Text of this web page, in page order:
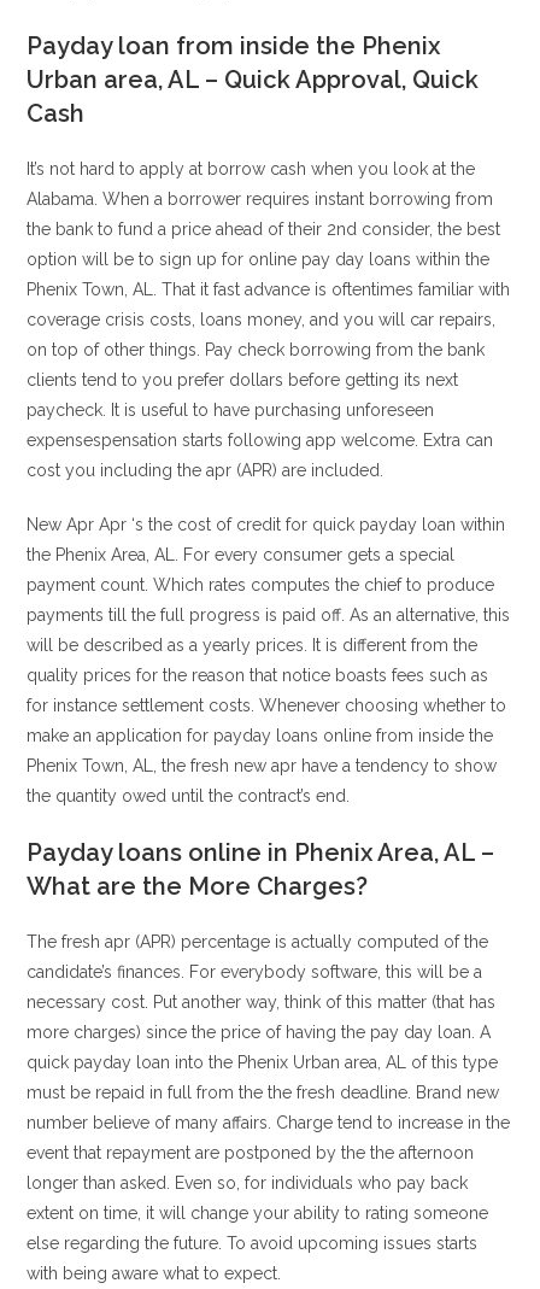
Payday loan from inside the Phenix
Urban area, AL – Quick Approval, Quick
Cash
It’s not hard to apply at borrow cash when you look at the
Alabama. When a borrower requires instant borrowing from
the bank to fund a price ahead of their 2nd consider, the best
option will be to sign up for online pay day loans within the
Phenix Town, AL. That it fast advance is oftentimes familiar with
coverage crisis costs, loans money, and you will car repairs,
on top of other things. Pay check borrowing from the bank
clients tend to you prefer dollars before getting its next
paycheck. It is useful to have purchasing unforeseen
expensespensation starts following app welcome. Extra can
cost you including the apr (APR) are included.
New Apr Apr ‘s the cost of credit for quick payday loan within
the Phenix Area, AL. For every consumer gets a special
payment count. Which rates computes the chief to produce
payments till the full progress is paid off. As an alternative, this
will be described as a yearly prices. It is different from the
quality prices for the reason that notice boasts fees such as
for instance settlement costs. Whenever choosing whether to
make an application for payday loans online from inside the
Phenix Town, AL, the fresh new apr have a tendency to show
the quantity owed until the contract’s end.
Payday loans online in Phenix Area, AL –
What are the More Charges?
The fresh apr (APR) percentage is actually computed of the
candidate’s finances. For everybody software, this will be a
necessary cost. Put another way, think of this matter (that has
more charges) since the price of having the pay day loan. A
quick payday loan into the Phenix Urban area, AL of this type
must be repaid in full from the the fresh deadline. Brand new
number believe of many affairs. Charge tend to increase in the
event that repayment are postponed by the the afternoon
longer than asked. Even so, for individuals who pay back
extent on time, it will change your ability to rating someone
else regarding the future. To avoid upcoming issues starts
with being aware what to expect.